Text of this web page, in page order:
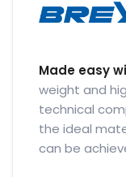
Made easy
weight and
technical
the ideal
can be